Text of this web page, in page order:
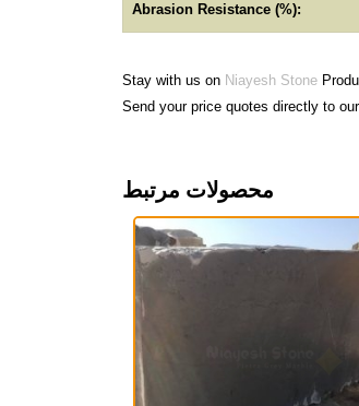
Abrasion Resistance (%):
Stay with us on Niayesh Stone
Send your price quotes directly to
محصولات مرتبط